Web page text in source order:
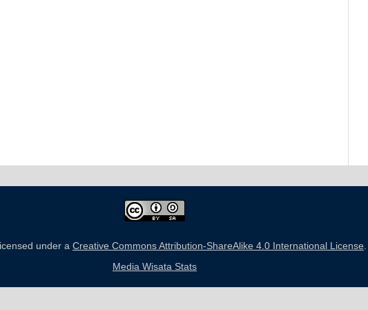
under a Creative Commons Attribution-ShareAlike 4.0 International License.
Media Wisata Stats